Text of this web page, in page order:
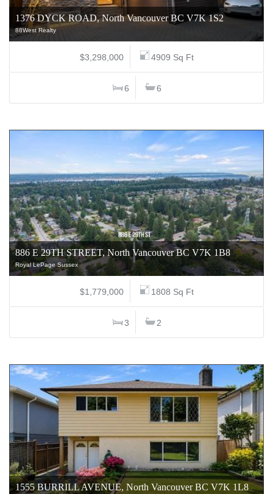
1376 DYCK ROAD, North Vancouver BC V7K 1S2
88West Realty
$3,298,000 4909 Sq Ft
6 6
886 E 29TH STREET, North Vancouver BC V7K 1B8
Royal LePage Sussex
$1,779,000 1808 Sq Ft
3 2
1555 BURRILL AVENUE, North Vancouver BC V7K 1L8